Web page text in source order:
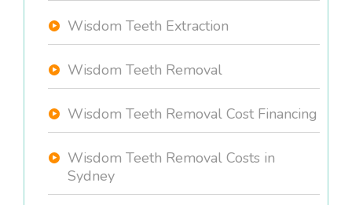
Wisdom Teeth Extraction
Wisdom Teeth Removal
Wisdom Teeth Removal Cost Financing
Wisdom Teeth Removal Costs in
Sydney